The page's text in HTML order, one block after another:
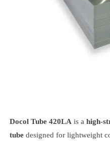
Docol Tube 420LA is a high-
tubedesigned for lightweight